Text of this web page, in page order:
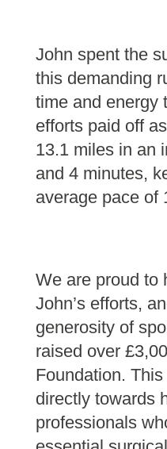
John spent the
this demanding
time and energy
efforts paid off
13.1 miles in an
and 4 minutes,
average pace of
We are proud to
John’s efforts,
generosity of
raised over
Foundation.
directly towards
professionals